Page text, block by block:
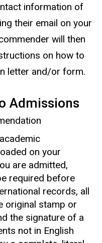
information of
their email on your
will then
on how to
letter and/or form.
Admissions
on your
are admitted,
required before
records, all
original stamp or
the signature of a
not in English